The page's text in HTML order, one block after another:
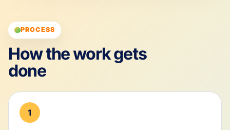
PROCESS
How the work gets
done
1